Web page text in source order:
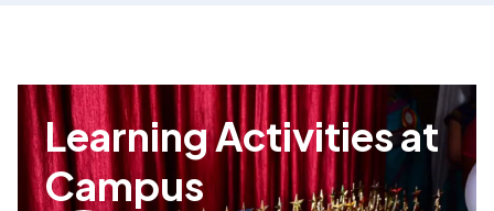
Learning Activities at
Campus